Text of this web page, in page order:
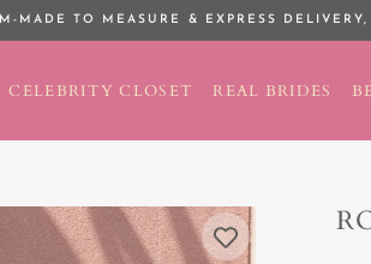
Pause
MADE TO MEASURE & EXPRESS
CELEBRITY CLOSET REAL BRIDES